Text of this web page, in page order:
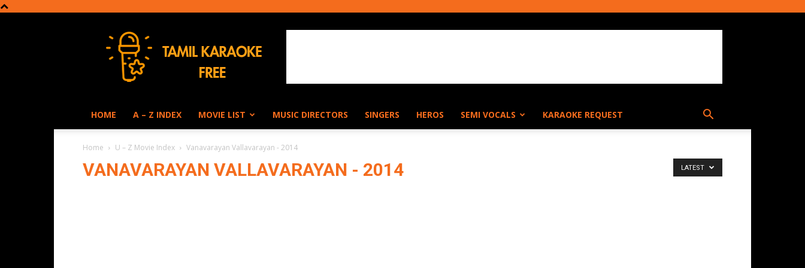
Karaoke
HOME A – Z INDEX MOVIE LIST MUSIC DIRECTORS SINGERS HEROS SEMI VOCALS KARAOKE REQUEST
Home U – Z Movie Index Vanavarayan Vallavarayan - 2014
VANAVARAYAN VALLAVARAYAN - 2014 LATEST